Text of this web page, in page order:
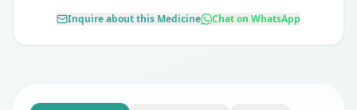
Inquire about this Medicine Chat on WhatsApp